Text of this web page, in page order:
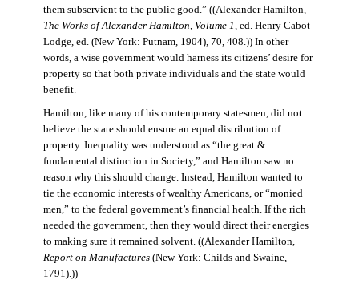
them subservient to the public good.” ((Alexander Hamilton,
The Works of Alexander Hamilton, Volume 1 , ed. Henry Cabot
Lodge, ed. (New York: Putnam, 1904), 70, 408.)) In other
words, a wise government would harness its citizens’ desire for
property so that both private individuals and the state would
benefit.
Hamilton, like many of his contemporary statesmen, did not
believe the state should ensure an equal distribution of
property. Inequality was understood as “the great &
fundamental distinction in Society,” and Hamilton saw no
reason why this should change. Instead, Hamilton wanted to
tie the economic interests of wealthy Americans, or “monied
men,” to the federal government’s financial health. If the rich
needed the government, then they would direct their energies
to making sure it remained solvent. ((Alexander Hamilton,
Report on Manufactures(New York: Childs and Swaine,
1791).))